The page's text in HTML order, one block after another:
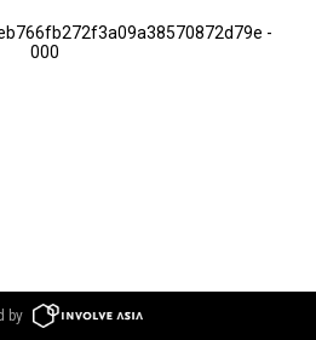
-
000
by